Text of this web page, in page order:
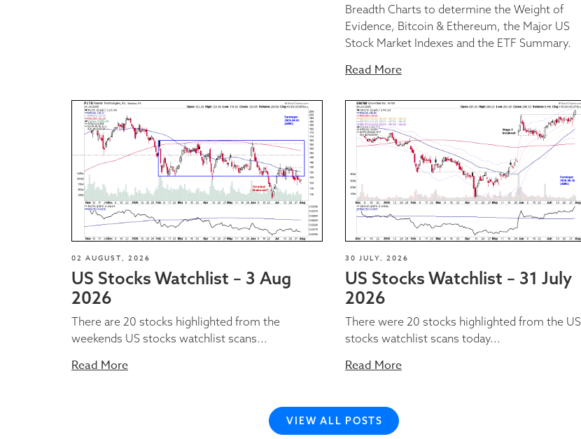
Breadth Charts to determine the Weight of
Evidence, Bitcoin & Ethereum, the Major US
Stock Market Indexes and the ETF Summary.
Read More
02 AUGUST, 2026
US Stocks Watchlist – 3 Aug
2026
There are 20 stocks highlighted from the
weekends US stocks watchlist scans...
Read More
30 JULY, 2026
US Stocks Watchlist – 31 July
2026
There were 20 stocks highlighted from the US
stocks watchlist scans today...
Read More
VIEW ALL POSTS